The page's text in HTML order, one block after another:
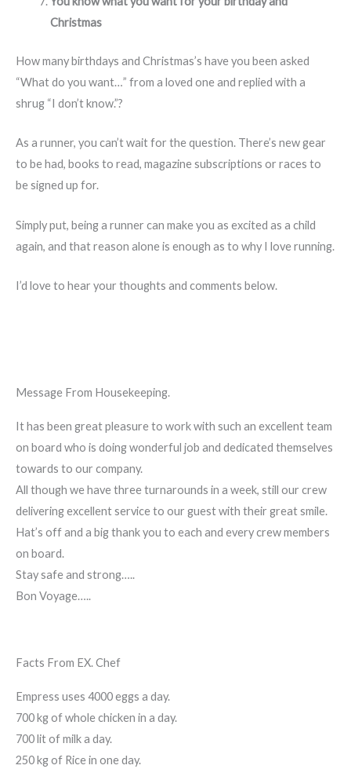
Christmas
How many birthdays and Christmas’s have you been asked
“What do you want…” from a loved one and replied with a
shrug “I don’t know.”?
As a runner, you can’t wait for the question. There’s new gear
to be had, books to read, magazine subscriptions or races to
be signed up for.
Simply put, being a runner can make you as excited as a child
again, and that reason alone is enough as to why I love running.
I’d love to hear your thoughts and comments below.
Message From Housekeeping.
It has been great pleasure to work with such an excellent team
on board who is doing wonderful job and dedicated themselves
towards to our company.
All though we have three turnarounds in a week, still our crew
delivering excellent service to our guest with their great smile.
Hat’s off and a big thank you to each and every crew members
on board.
Stay safe and strong…..
Bon Voyage…..
Facts From EX. Chef
Empress uses 4000 eggs a day.
700 kg of whole chicken in a day.
700 lit of milk a day.
250 kg of Rice in one day.